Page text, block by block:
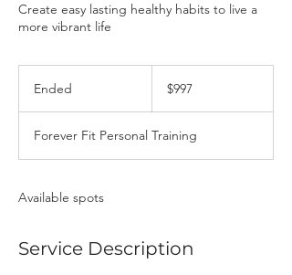
Create easy lasting healthy habits to live a
more vibrant life
Ended
e
d
dollars$997
Forever Fit Personal Training
Available spots
Service Description